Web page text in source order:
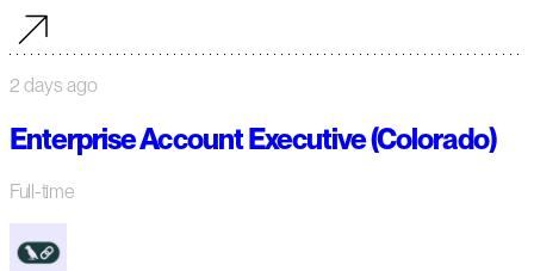
2 days ago
Enterprise Account Executive (Colorado)
Full-time